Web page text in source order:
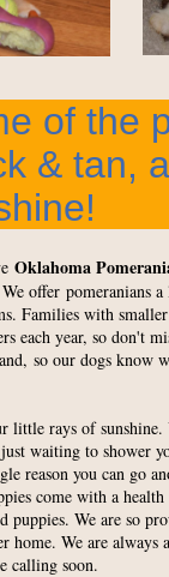
Oklahoma
offer pomeranians
Families with
each year, so don't
so our dogs know
little rays of
waiting to shower
reason you can go
come with a
We are so
We are always
calling soon.
of the
& tan,